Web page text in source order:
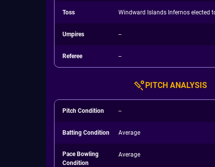
Toss Windward Islands Infernos elected
Umpires --
Referee --
PITCH ANALYSIS
Pitch Condition --
Batting Condition Average
Pace Bowling
Condition
Average